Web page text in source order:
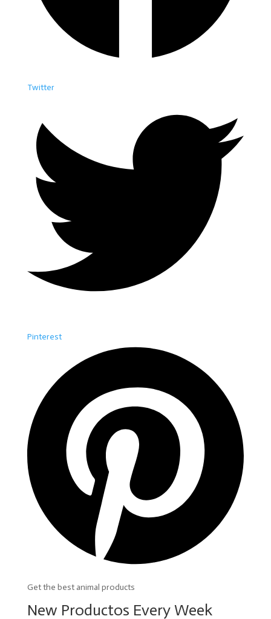
Twitter
Pinterest
Get the best animal products
New Productos Every Week